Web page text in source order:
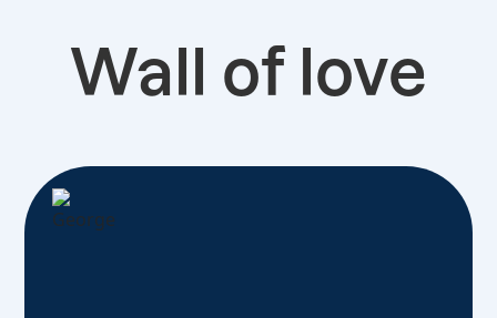
Wall of love